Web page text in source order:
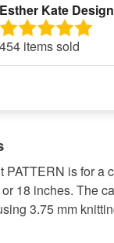
Esther Kate
454 items sold
PATTERN is for a
18 inches. The
3.75 mm